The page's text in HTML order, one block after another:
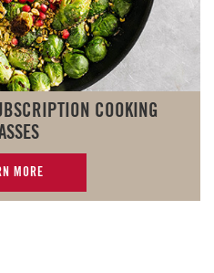
COOKING
MORE